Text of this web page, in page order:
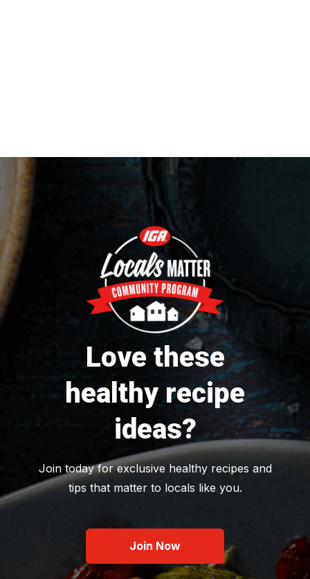
Love these
healthy recipe
ideas?
Join today for exclusive healthy recipes and
tips that matter to locals like you.
Join Now